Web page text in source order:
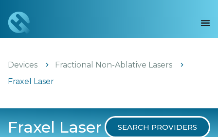
Devices
Fractional Non-Ablative Lasers
Fraxel Laser
Fraxel Laser SEARCH PROVIDERS